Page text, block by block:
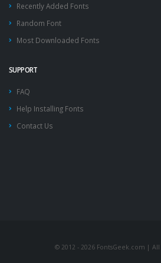
Recently Added Fonts
Random Font
Most Downloaded Fonts
SUPPORT
FAQ
Help Installing Fonts
Contact Us
© 2012 - 2026 FontsGeek.com | All